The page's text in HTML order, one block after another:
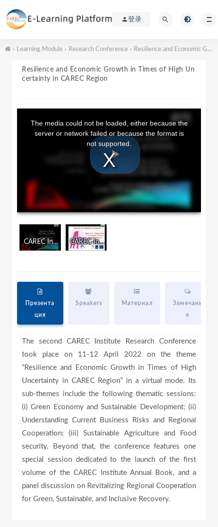
登录
> Learning Module > Research Conference > Resilience and Economic Growth in Times of High Uncertainty in CAREC Region
Resilience and Economic Growth in Times of High Un
certainty in CAREC Region
P
l
i
d
e
o
The media could not be loaded, either because the
server or network failed or because the format is
not supported.
CAREC Institute Research Conference Day One CAREC Institute Research Conference Day Two
Презента
ция
Speakers Материал
Замечани
я
The second CAREC Institute Research Conference
took place on 11-12 April 2022 on the theme
“Resilience and Economic Growth in Times of High
Uncertainty in CAREC Region” in a virtual mode. Its
sub-themes include the following thematic sessions:
(i) Green Economy and Sustainable Development; (ii)
Understanding Current Business Risks and Regional
Cooperation; (iii) Sustainable Agriculture and Food
security. Beyond that, the conference features one
special session dedicated to the launch of the first
volume of the CAREC Institute Annual Book, and a
panel discussion on Revitalizing Regional Cooperation
for Green, Sustainable, and Inclusive Recovery.